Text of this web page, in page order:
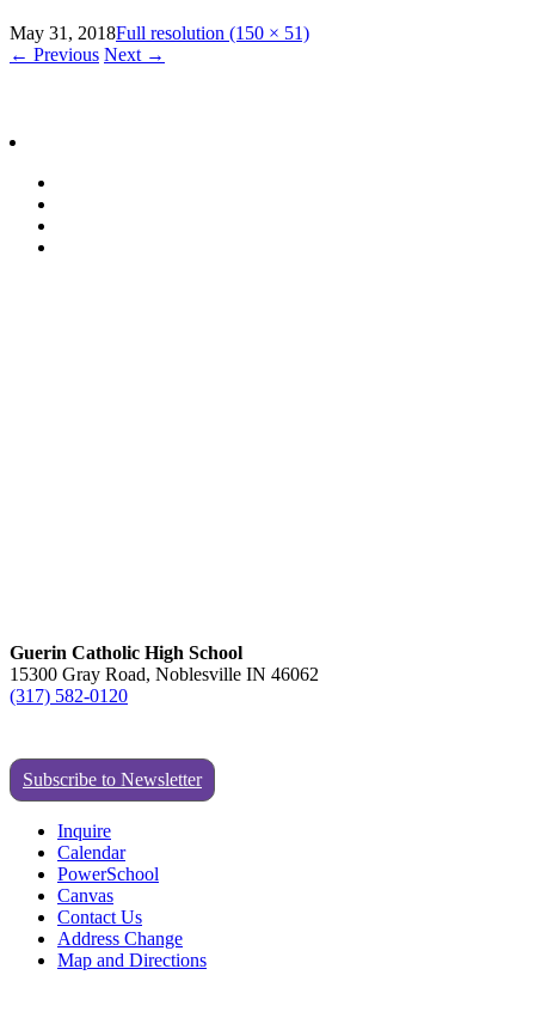
May 31, 2018Full resolution (150 × 51)
← Previous Next →
Guerin Catholic High School
15300 Gray Road, Noblesville IN 46062
(317) 582-0120
Subscribe to Newsletter
Inquire
Calendar
PowerSchool
Canvas
Contact Us
Address Change
Map and Directions